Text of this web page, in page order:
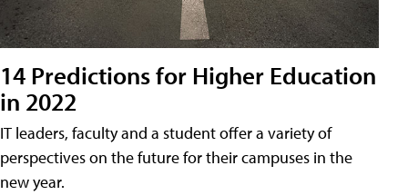
14 Predictions for Higher Education
in 2022
IT leaders, faculty and a student offer a variety of
perspectives on the future for their campuses in the
new year.